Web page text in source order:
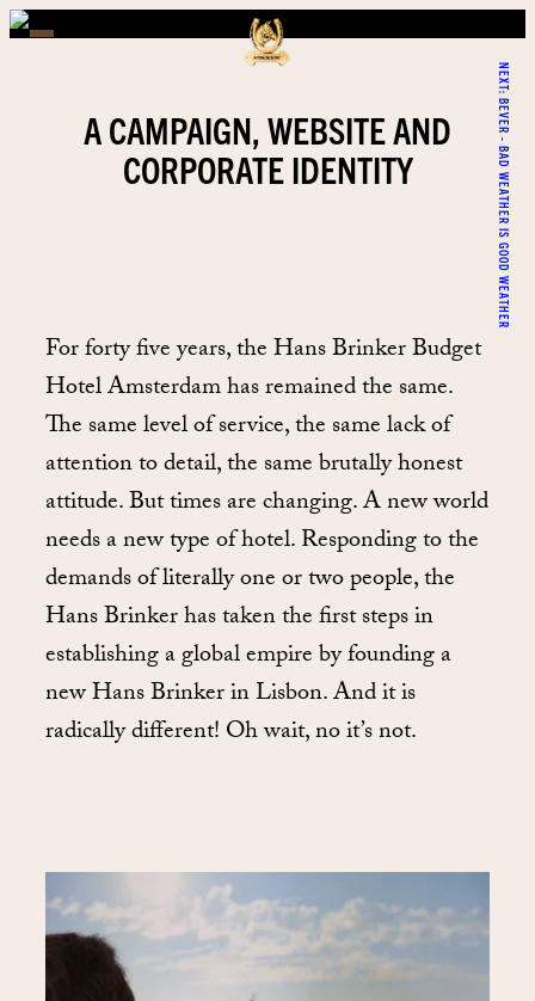
NEXT:
BEVER - BAD WEATHER IS GOOD WEATHER
A CAMPAIGN, WEBSITE AND
CORPORATE IDENTITY
For forty five years, the Hans Brinker Budget
Hotel Amsterdam has remained the same.
The same level of service, the same lack of
attention to detail, the same brutally honest
attitude. But times are changing. A new world
needs a new type of hotel. Responding to the
demands of literally one or two people, the
Hans Brinker has taken the first steps in
establishing a global empire by founding a
new Hans Brinker in Lisbon. And it is
radically different! Oh wait, no it’s not.